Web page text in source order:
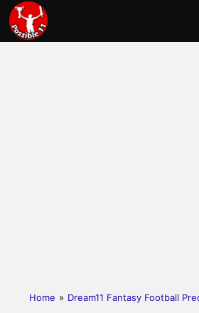
Home » Dream11 Fantasy Football